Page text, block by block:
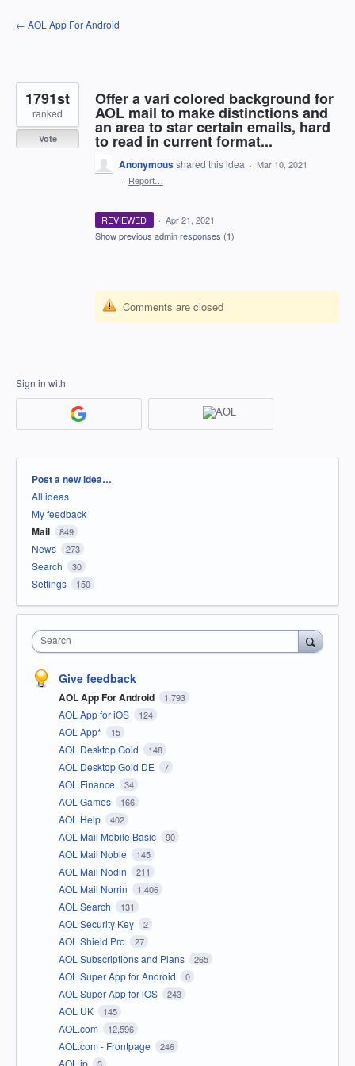
Skip
to
← AOL App For Android
Offer a vari colored background for
AOL mail to make distinctions and
an area to star certain emails, hard
to read in current format...
1791st
ranked
Vote
Anonymousshared this idea · Mar 10, 2021
· Report…
REVIEWED · Apr 21, 2021
Show previous admin responses (1)
Comments are closed
Sign in with
Categories
Post a new idea…
All ideas
My feedback
Mail 849
News 273
Search 30
Settings 150
Search
Give feedback
AOL App For Android 1,793
AOL App for iOS 124
AOL App* 15
AOL Desktop Gold 148
AOL Desktop Gold DE 7
AOL Finance 34
AOL Games 166
AOL Help 402
AOL Mail Mobile Basic 90
AOL Mail Noble 145
AOL Mail Nodin 211
AOL Mail Norrin 1,406
AOL Search 131
AOL Security Key 2
AOL Shield Pro 27
AOL Subscriptions and Plans 265
AOL Super App for Android 0
AOL Super App for iOS 243
AOL UK 145
AOL.com 12,596
AOL.com - Frontpage 246
AOL.jp 3